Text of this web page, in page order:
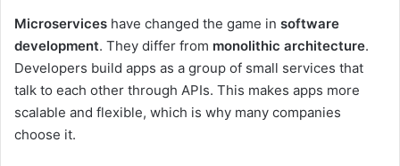
Microservices have changed the game in software
development. They differ from monolithic architecture.
Developers build apps as a group of small services that
talk to each other through APIs. This makes apps more
scalable and flexible, which is why many companies
choose it.